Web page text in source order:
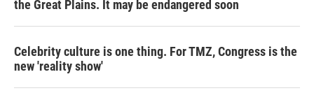
the Great Plains. It may be endangered soon
Celebrity culture is one thing. For TMZ, Congress is the
new 'reality show'